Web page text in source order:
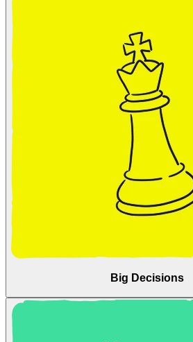
Big Decisions